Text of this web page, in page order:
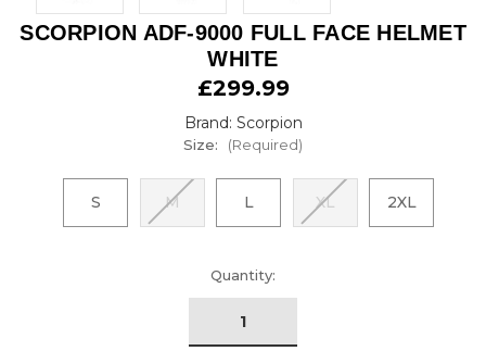
SCORPION ADF-9000 FULL FACE HELMET
WHITE
£299.99
Brand: Scorpion
Size: (Required)
S M L XL 2XL
Quantity: